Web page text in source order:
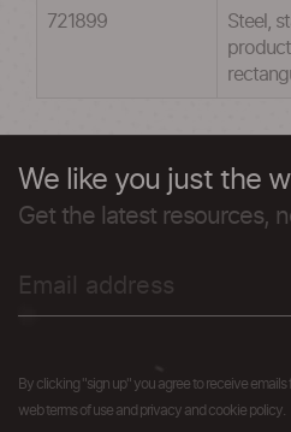
721899
Steel,
We like you just the
Get the latest resources,
By clicking "sign up" you agree to receive
web terms of use and privacy and cookie policy.